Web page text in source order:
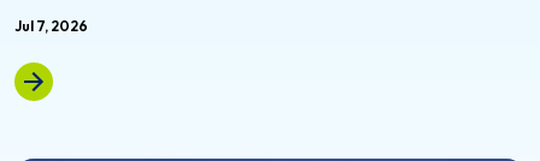
Jul 7, 2026